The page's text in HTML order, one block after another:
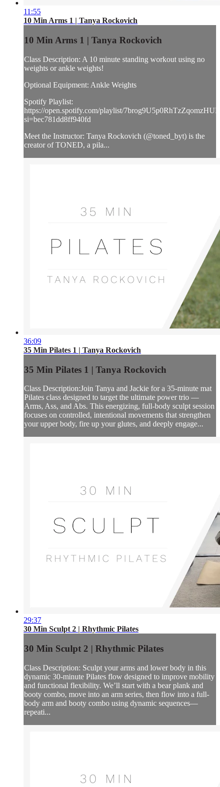
11:55
10 Min Arms 1 | Tanya Rockovich
10 Min Arms 1 | Tanya Rockovich
Class Description: A 10 minute standing workout using no
weights or ankle weights!
Optional Equipment: Ankle Weights
Spotify Playlist:
https://open.spotify.com/playlist/
si=bec781dd8ff940fd
Meet the Instructor: Tanya Rockovich (@toned_byt) is the
creator of TONED, a pila...
36:09
35 Min Pilates 1 | Tanya Rockovich
35 Min Pilates 1 | Tanya Rockovich
Class Description:Join Tanya and Jackie for a 35-minute mat
Pilates class designed to target the ultimate power trio —
Arms, Ass, and Abs. This energizing, full-body sculpt session
focuses on controlled, intentional movements that strengthen
your upper body, fire up your glutes, and deeply engage...
29:37
30 Min Sculpt 2 | Rhythmic Pilates
30 Min Sculpt 2 | Rhythmic Pilates
Class Description: Sculpt your arms and lower body in this
dynamic 30-minute Pilates flow designed to improve mobility
and functional flexibility. We’ll start with a bear plank and
booty combo, move into an arm series, then flow into a full-
body arm and booty combo using dynamic sequences—
repeati...